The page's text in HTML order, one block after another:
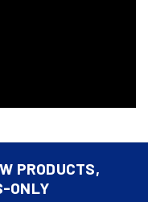
PRODUCTS,
ONLY